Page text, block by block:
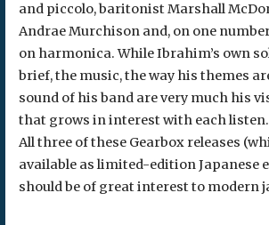
and piccolo, baritonist Marshall
Andrae Murchison and, on one
on harmonica. While Ibrahim’s own
brief, the music, the way his themes
sound of his band are very much his
that grows in interest with each listen.
All three of these Gearbox releases
available as limited-edition Japanese
should be of great interest to modern